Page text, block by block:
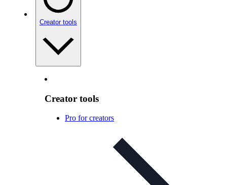
Creator tools
Creator tools
Pro for creators